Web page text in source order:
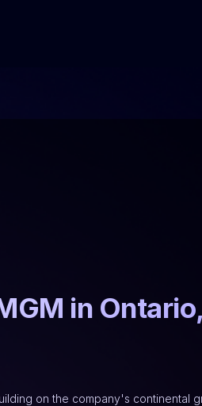
in Ontario,
on the company's continental